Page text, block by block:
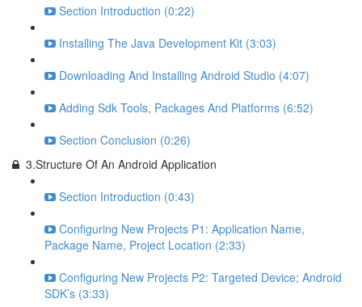
Section Introduction (0:22)
Installing The Java Development Kit (3:03)
Downloading And Installing Android Studio (4:07)
Adding Sdk Tools, Packages And Platforms (6:52)
Section Conclusion (0:26)
3.Structure Of An Android Application
Section Introduction (0:43)
Configuring New Projects P1: Application Name,
Package Name, Project Location (2:33)
Configuring New Projects P2: Targeted Device; Android
SDK’s (3:33)